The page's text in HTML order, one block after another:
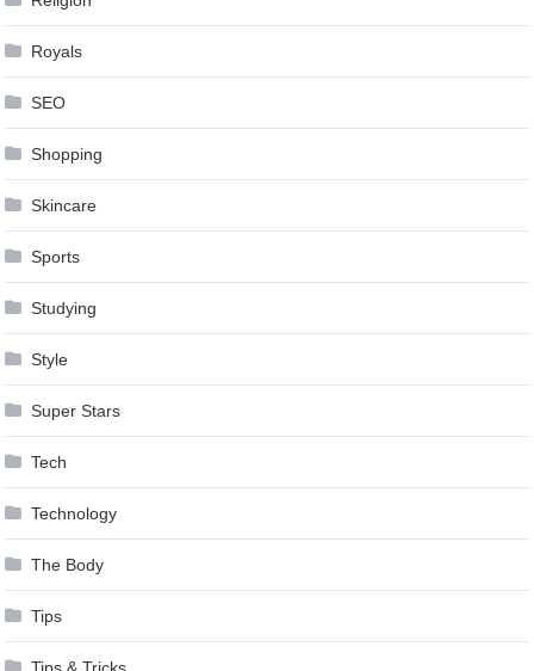
Royals
SEO
Shopping
Skincare
Sports
Studying
Style
Super Stars
Tech
Technology
The Body
Tips